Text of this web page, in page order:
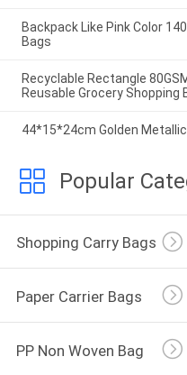
Backpack Like Pink Color
Bags
Recyclable Rectangle
Reusable Grocery Shopping
44*15*24cm Golden
Popular
Shopping Carry Bags
Paper Carrier Bags
PP Non Woven Bag